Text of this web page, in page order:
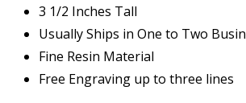
3 1/2 Inches Tall
Usually Ships in One to Two
Fine Resin Material
Free Engraving up to three lines